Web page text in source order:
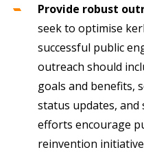
Provide robust
seek to optimise
successful public
outreach should
goals and benefits,
status updates, and
efforts encourage
reinvention